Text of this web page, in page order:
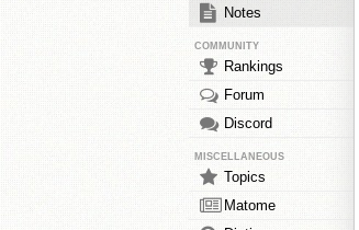
Notes
COMMUNITY
Rankings
Forum
Discord
MISCELLANEOUS
Topics
Matome